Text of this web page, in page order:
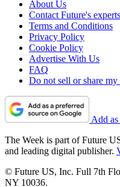
About Us
Contact Future's experts
Terms and Conditions
Privacy Policy
Cookie Policy
Advertise With Us
FAQ
Do not sell or share
Add as
The Week is part of Future
and leading digital publisher.
© Future US, Inc. Full 7th
NY 10036.